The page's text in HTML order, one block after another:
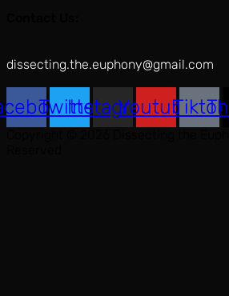
dissecting.the.euphony@gmail.com
TwitterInstagram
YoutubeTiktok